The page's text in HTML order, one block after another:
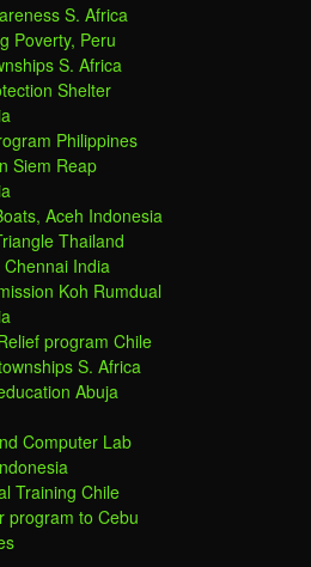
S. Africa
Poverty, Peru
S. Africa
Shelter
Philippines
Siem Reap
Aceh Indonesia
Thailand
India
Koh Rumdual
program Chile
S. Africa
Abuja
Computer Lab
Training Chile
program to Cebu